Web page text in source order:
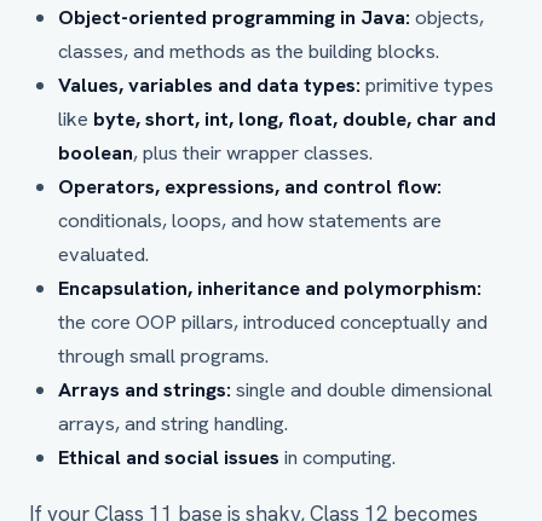
Object-oriented programming in Java: objects,
classes, and methods as the building blocks.
Values, variables and data types: primitive types
like byte, short, int, long, float, double, char and
boolean, plus their wrapper classes.
Operators, expressions, and control flow:
conditionals, loops, and how statements are
evaluated.
Encapsulation, inheritance and polymorphism:
the core OOP pillars, introduced conceptually and
through small programs.
Arrays and strings: single and double dimensional
arrays, and string handling.
Ethical and social issues in computing.
If your Class 11 base is shaky, Class 12 becomes